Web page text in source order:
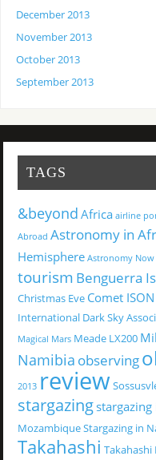
December 2013
November 2013
October 2013
September 2013
TAGS
&beyond Africa airline
Abroad Astronomy in
Hemisphere Astronomy Now
tourism Benguerra
Christmas Eve Comet ISON
International Dark Sky
Magical Mars Meade LX200
Namibia observing
2013 review
stargazingstargazing
MozambiqueStargazing in
Takahashi Takahashi